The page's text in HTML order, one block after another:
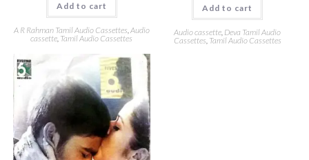
Add to cart
A R Rahman Tamil Audio Cassettes,Audio
cassette, Tamil Audio Cassettes
Add to cart
Audio cassette, Deva Tamil Audio
Cassettes, Tamil Audio Cassettes